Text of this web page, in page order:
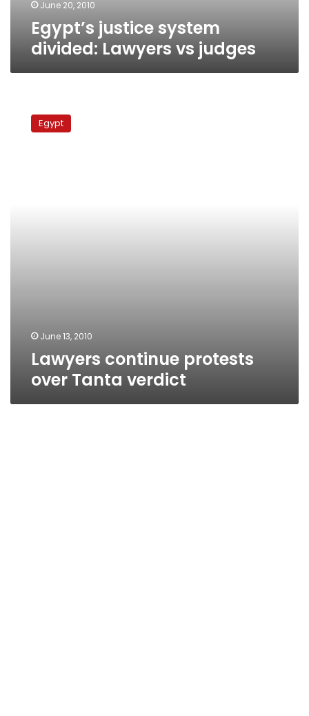
June 20, 2010
Egypt’s justice system
divided: Lawyers vs judges
continue
protestsEgypt
June 13, 2010
Lawyers continue protests
over Tanta verdict